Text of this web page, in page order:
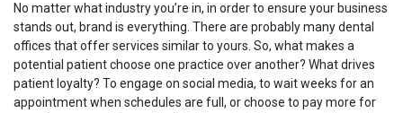
No matter what industry you’re in, in order to ensure your business
stands out, brand is everything. There are probably many dental
offices that offer services similar to yours. So, what makes a
potential patient choose one practice over another? What drives
patient loyalty? To engage on social media, to wait weeks for an
appointment when schedules are full, or choose to pay more for